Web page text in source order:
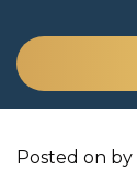
Posted on by